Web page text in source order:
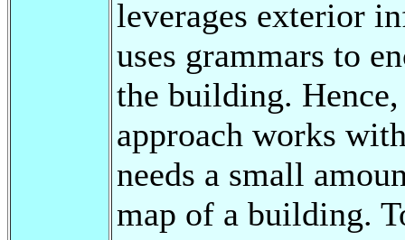
leverages exterior
uses grammars to
the building.
approach works
needs a small
map of a building.